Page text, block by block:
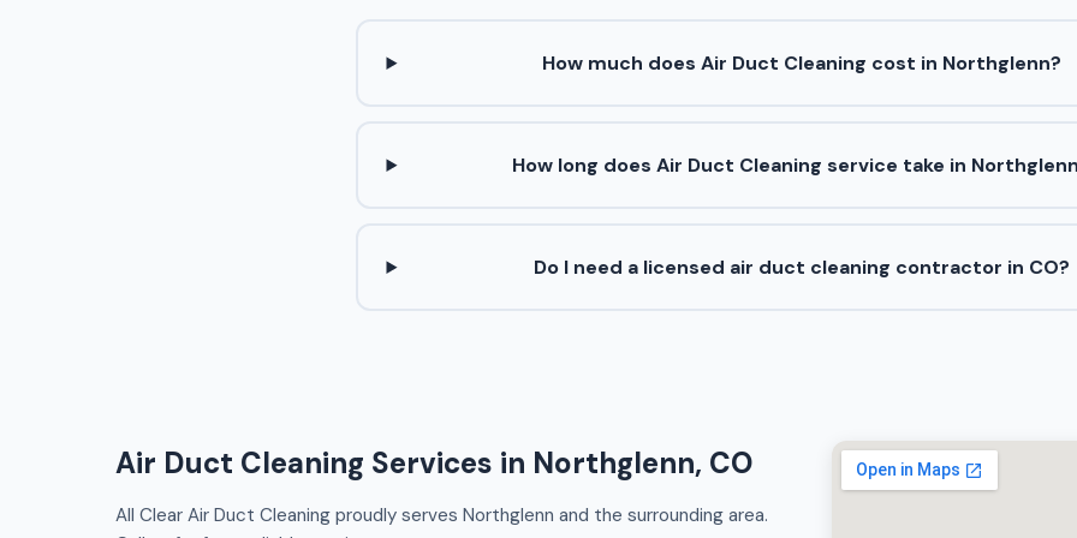
How much does Air Duct Cleaning cost in Northglenn?
How long does Air Duct Cleaning service take in
Do I need a licensed air duct cleaning contractor in CO?
Air Duct Cleaning Services in Northglenn, CO
All Clear Air Duct Cleaning proudly serves Northglenn and the surrounding area.